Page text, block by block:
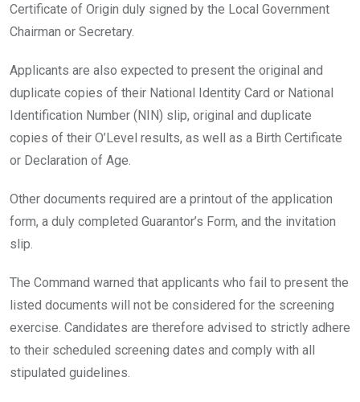
Certificate of Origin duly signed by the Local Government
Chairman or Secretary.
Applicants are also expected to present the original and
duplicate copies of their National Identity Card or National
Identification Number (NIN) slip, original and duplicate
copies of their O’Level results, as well as a Birth Certificate
or Declaration of Age.
Other documents required are a printout of the application
form, a duly completed Guarantor’s Form, and the invitation
slip.
The Command warned that applicants who fail to present the
listed documents will not be considered for the screening
exercise. Candidates are therefore advised to strictly adhere
to their scheduled screening dates and comply with all
stipulated guidelines.